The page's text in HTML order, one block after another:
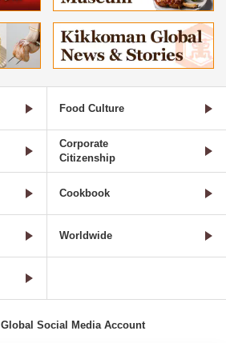
Food Culture
Corporate
Citizenship
Cookbook
Worldwide
Social Media Account